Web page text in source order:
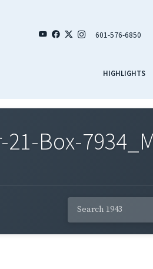
601-576-6850
HIGHLIGHTS
Box-